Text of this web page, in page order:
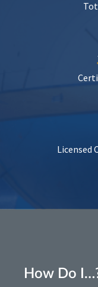
Licensed
How Do